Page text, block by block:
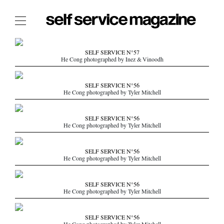
The Film Issue
The Index
The Shop
The Now
THE FASHION WEEK
THE DAILY OBSESSIONS
THE ESSENTIALS
THE STOCKISTS
LOGIN
/ SEARCH
SELF SERVICE N°57
He Cong photographed by Inez & Vinoodh
SELF SERVICE N°56
He Cong photographed by Tyler Mitchell
SELF SERVICE N°56
He Cong photographed by Tyler Mitchell
SELF SERVICE N°56
He Cong photographed by Tyler Mitchell
SELF SERVICE N°56
He Cong photographed by Tyler Mitchell
SELF SERVICE N°56